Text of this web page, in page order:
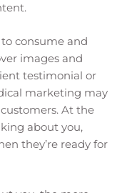
consume and
images and
testimonial or
marketing may
At the
about you,
they’re ready for